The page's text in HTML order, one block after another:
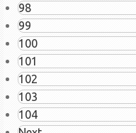
98
99
100
101
102
103
104